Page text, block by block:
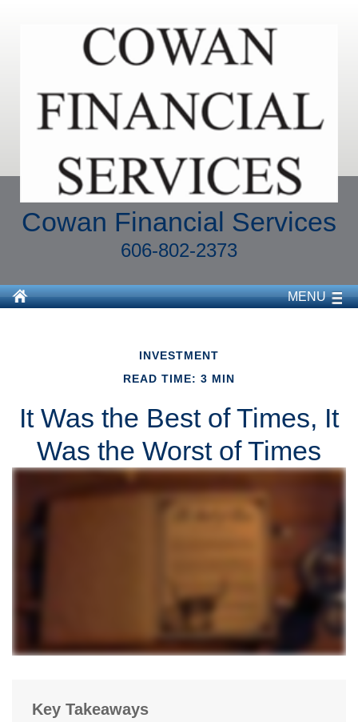
Cowan Financial Services
606-802-2373
MENU
INVESTMENT
READ TIME: 3 MIN
It Was the Best of Times, It
Was the Worst of Times
Key Takeaways